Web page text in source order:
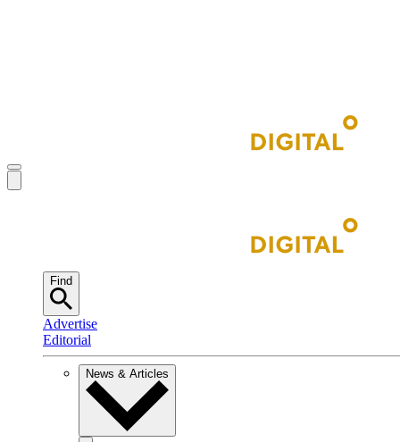
Find
Advertise
Editorial
News & Articles